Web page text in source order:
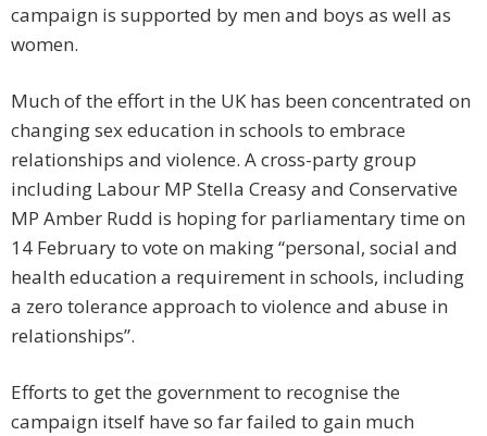
campaign is supported by men and boys as well as
women.
Much of the effort in the UK has been concentrated on
changing sex education in schools to embrace
relationships and violence. A cross-party group
including Labour MP Stella Creasy and Conservative
MP Amber Rudd is hoping for parliamentary time on
14 February to vote on making “personal, social and
health education a requirement in schools, including
a zero tolerance approach to violence and abuse in
relationships”.
Efforts to get the government to recognise the
campaign itself have so far failed to gain much